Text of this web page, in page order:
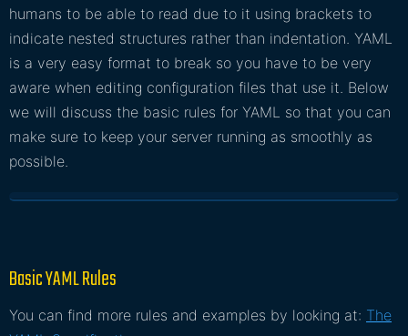
humans to be able to read due to it using brackets to
indicate nested structures rather than indentation. YAML
is a very easy format to break so you have to be very
aware when editing configuration files that use it. Below
we will discuss the basic rules for YAML so that you can
make sure to keep your server running as smoothly as
possible.
Basic YAML Rules
You can find more rules and examples by looking at: The